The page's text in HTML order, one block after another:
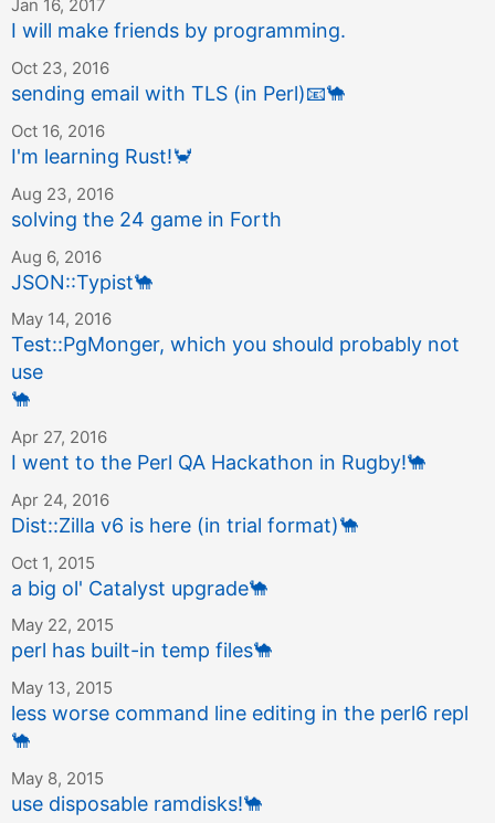
Jan 16, 2017
I will make friends by programming.
Oct 23, 2016
sending email with TLS (in Perl)📧🐪
Oct 16, 2016
I'm learning Rust!🦀
Aug 23, 2016
solving the 24 game in Forth
Aug 6, 2016
JSON::Typist🐪
May 14, 2016
Test::PgMonger, which you should probably not
use
🐪
Apr 27, 2016
I went to the Perl QA Hackathon in Rugby!🐪
Apr 24, 2016
Dist::Zilla v6 is here (in trial format)🐪
Oct 1, 2015
a big ol' Catalyst upgrade🐪
May 22, 2015
perl has built-in temp files🐪
May 13, 2015
less worse command line editing in the perl6 repl
🐪
May 8, 2015
use disposable ramdisks!🐪